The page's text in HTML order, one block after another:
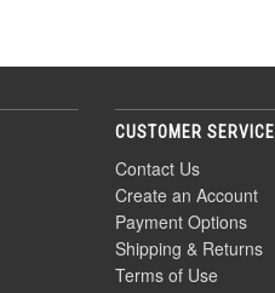
CUSTOMER SERVICE
Contact Us
Create an Account
Payment Options
Shipping & Returns
Terms of Use